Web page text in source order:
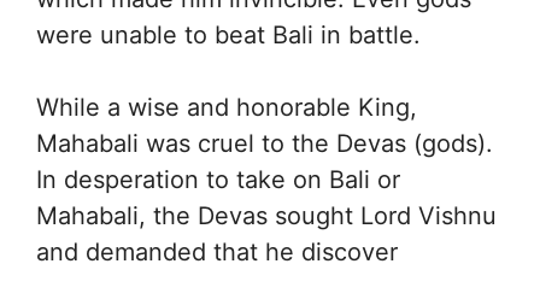
were unable to beat Bali in battle.
While a wise and honorable King,
Mahabali was cruel to the Devas (gods).
In desperation to take on Bali or
Mahabali, the Devas sought Lord Vishnu
and demanded that he discover